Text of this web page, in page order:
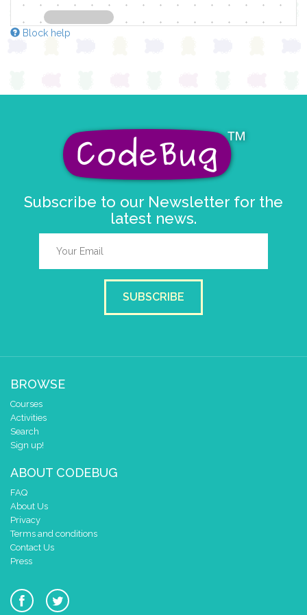
Block help
Subscribe to our Newsletter for the
latest news.
SUBSCRIBE
BROWSE
Courses
Activities
Search
Sign up!
ABOUT CODEBUG
FAQ
About Us
Privacy
Terms and conditions
Contact Us
Press